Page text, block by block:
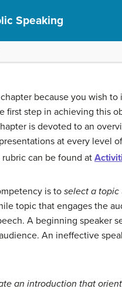
Speaking
because you wish
first step in achieving this
is devoted to an
at every level
can be found at
is toselect a
topic that engages the
A beginning speaker
An ineffective
an introduction that